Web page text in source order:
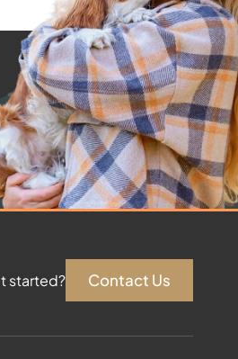
started? Contact Us